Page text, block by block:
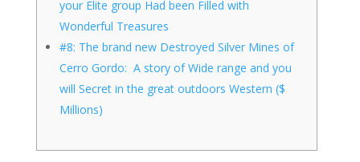
your Elite group Had been Filled with
Wonderful Treasures
#8: The brand new Destroyed Silver Mines of
Cerro Gordo: A story of Wide range and you
will Secret in the great outdoors Western ($
Millions)